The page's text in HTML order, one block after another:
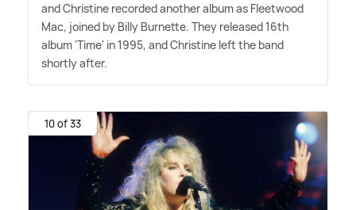
and Christine recorded another album as Fleetwood
Mac, joined by Billy Burnette. They released 16th
album 'Time' in 1995, and Christine left the band
shortly after.
10 of 33